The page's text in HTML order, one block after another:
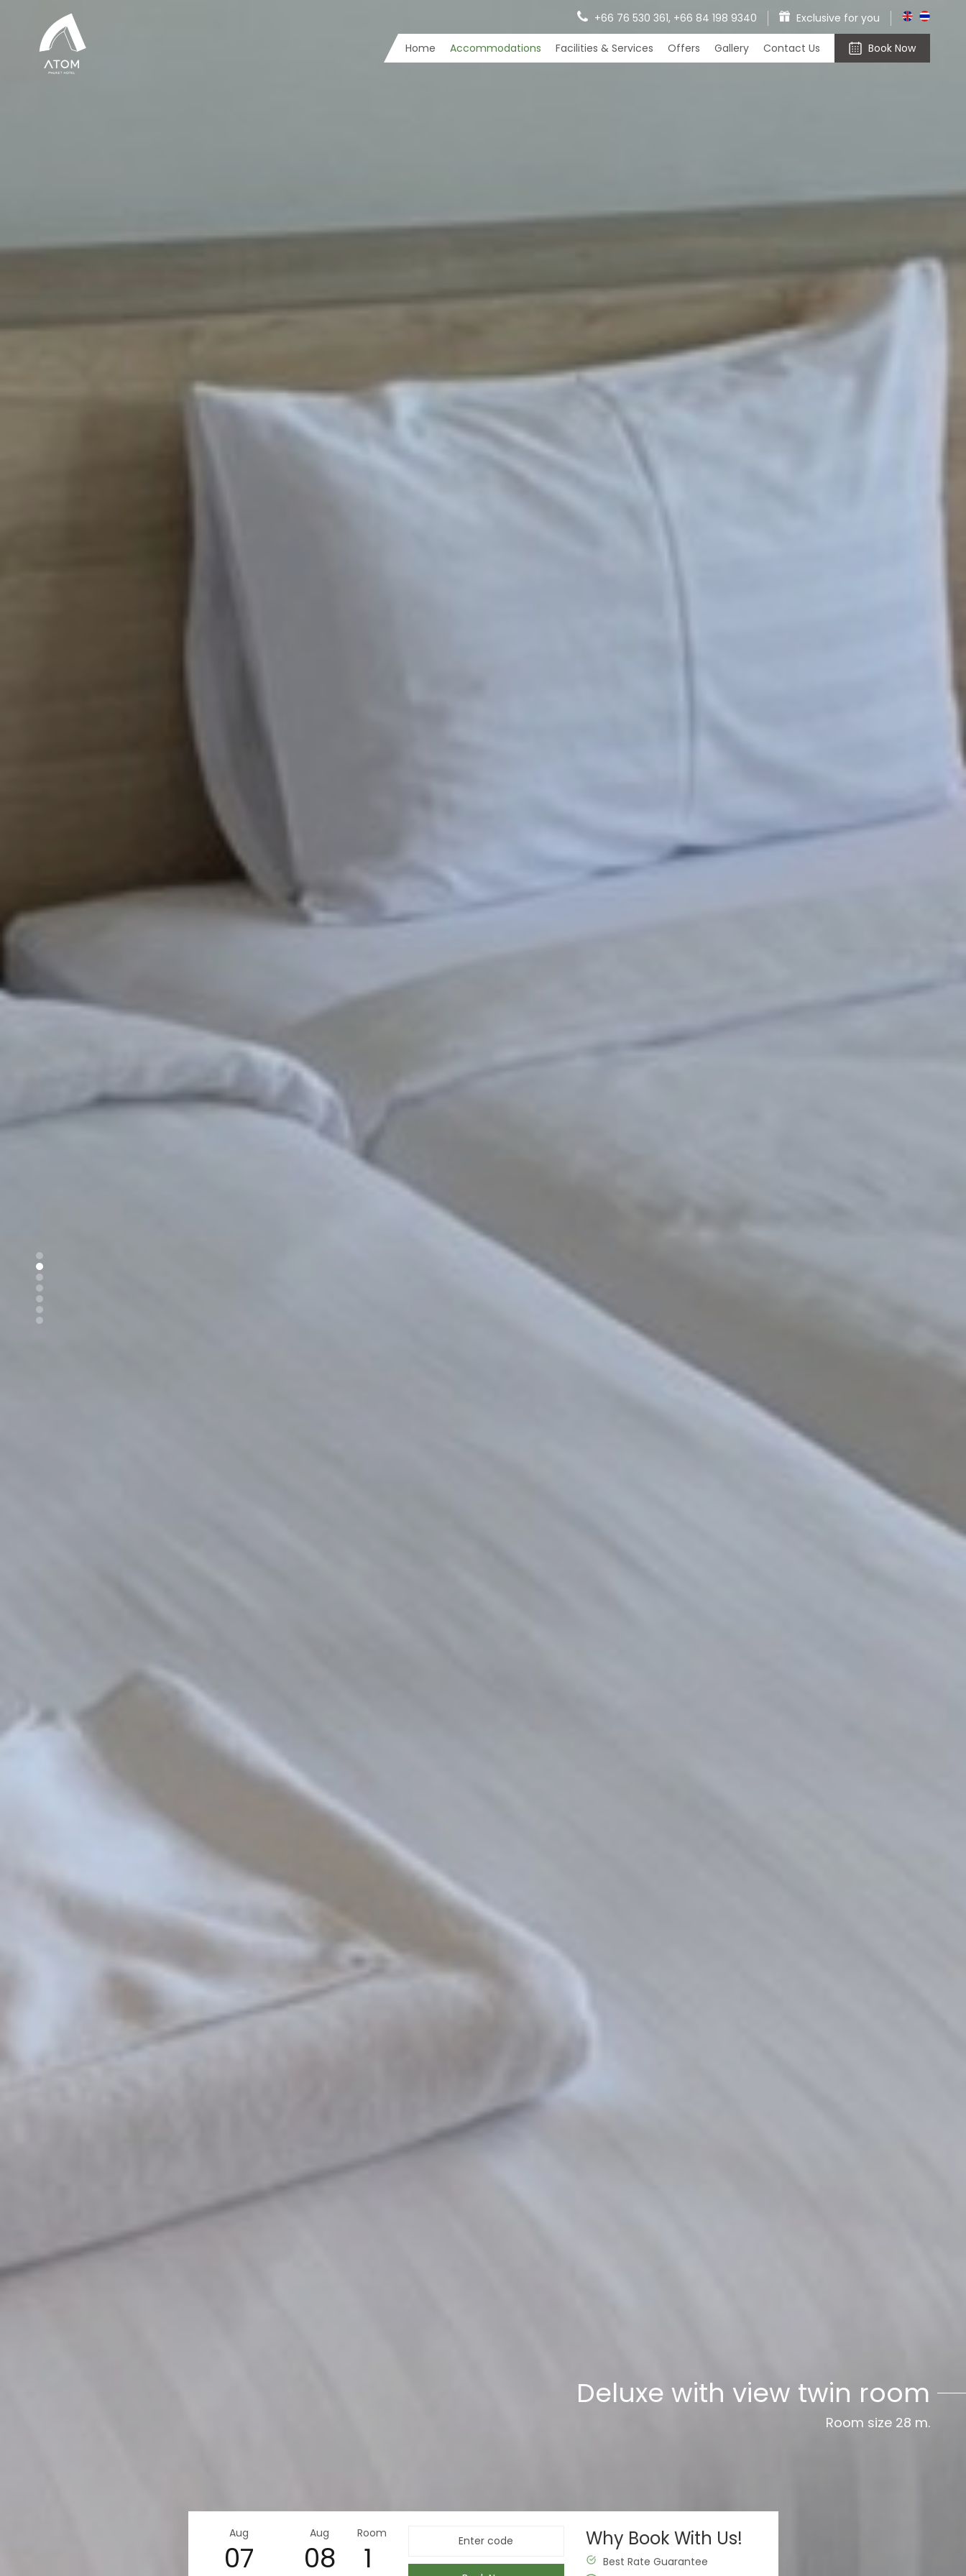
+66 76 530 361, +66 84 198 9340 Exclusive for you
Home Accommodations Facilities & Services Offers Gallery Contact Us Book Now
Deluxe with view twin room
Room size 28 m.
Deluxe with pool view double room
Room size 28 m.
Aug
07
Aug
08
Room Why Book With Us!
Best Rate Guarantee